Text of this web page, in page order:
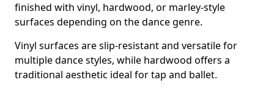
finished with vinyl, hardwood, or marley-style
surfaces depending on the dance genre.
Vinyl surfaces are slip-resistant and versatile for
multiple dance styles, while hardwood offers a
traditional aesthetic ideal for tap and ballet.